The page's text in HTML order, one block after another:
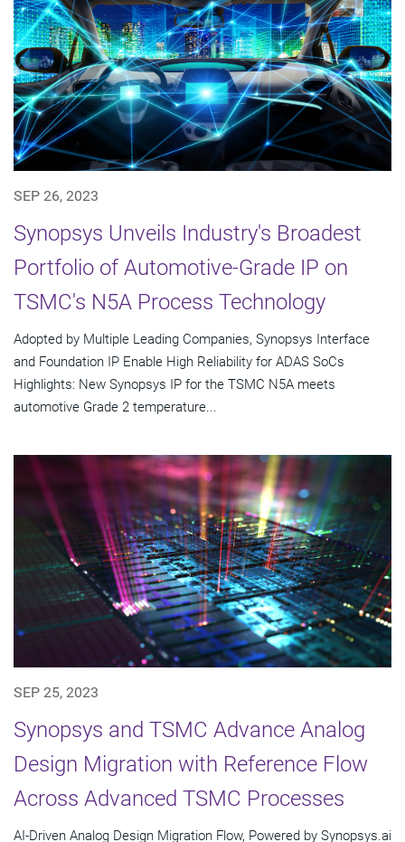
SEP 26, 2023
Synopsys Unveils Industry's Broadest
Portfolio of Automotive-Grade IP on
TSMC's N5A Process Technology
Adopted by Multiple Leading Companies, Synopsys Interface
and Foundation IP Enable High Reliability for ADAS SoCs
Highlights: New Synopsys IP for the TSMC N5A meets
automotive Grade 2 temperature...
SEP 25, 2023
Synopsys and TSMC Advance Analog
Design Migration with Reference Flow
Across Advanced TSMC Processes
AI-Driven Analog Design Migration Flow, Powered by Synopsys.ai